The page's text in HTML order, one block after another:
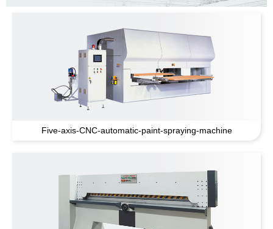
Five-axis-CNC-automatic-paint-spraying-machine